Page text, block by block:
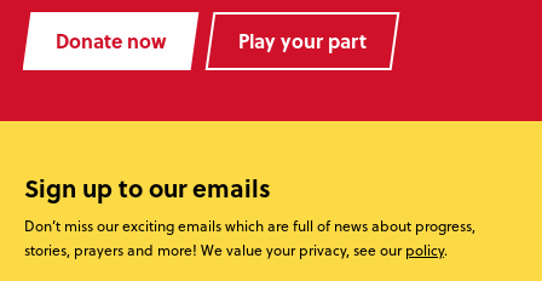
Donate now Play your part
Sign up to our emails
Don’t miss our exciting emails which are full of news about progress,
stories, prayers and more! We value your privacy, see ourpolicy.